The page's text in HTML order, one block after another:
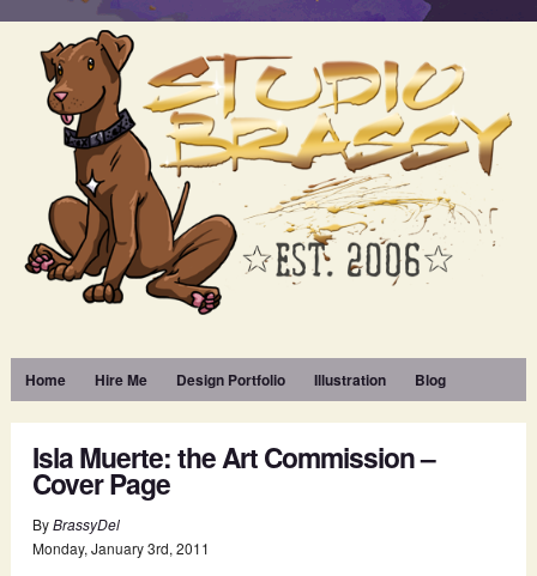
Home Hire Me Design Portfolio Illustration Blog
Isla Muerte: the Art Commission –
Cover Page
ByBrassyDel
Monday, January3rd, 2011